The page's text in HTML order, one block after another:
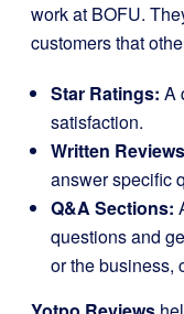
work at BOFU.
customers that
Star Ratings: A
satisfaction.
Written
answer specific
Q&A Sections:
questions and
or the business,